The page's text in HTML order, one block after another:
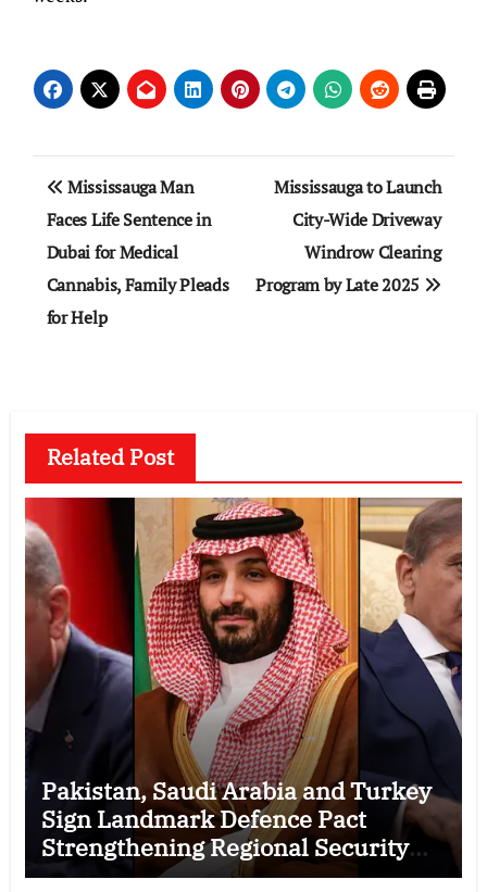
Post
navigation
Mississauga Man
Faces Life Sentence in
Dubai for Medical
Cannabis, Family Pleads
for Help
Mississauga to Launch
City-Wide Driveway
Windrow Clearing
Program by Late 2025
Related Post
Pakistan, Saudi Arabia and Turkey
Sign Landmark Defence Pact
Strengthening Regional Security
Cooperation